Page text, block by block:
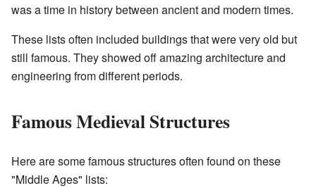
was a time in history between ancient and modern times.
These lists often included buildings that were very old but
still famous. They showed off amazing architecture and
engineering from different periods.
Famous Medieval Structures
Here are some famous structures often found on these
"Middle Ages" lists: